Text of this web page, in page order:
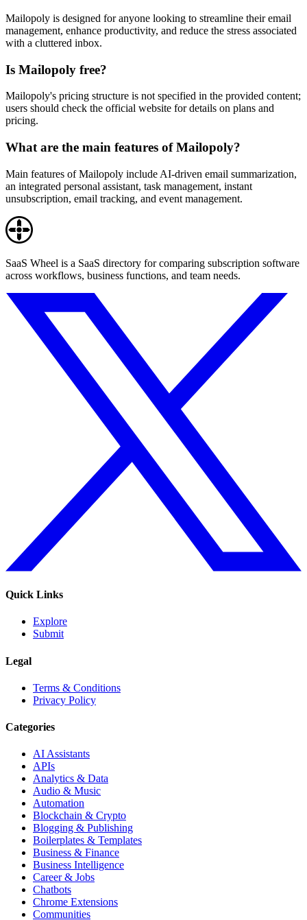
Mailopoly is designed for anyone looking to streamline their email
management, enhance productivity, and reduce the stress associated
with a cluttered inbox.
Is Mailopoly free?
Mailopoly's pricing structure is not specified in the provided content;
users should check the official website for details on plans and
pricing.
What are the main features of Mailopoly?
Main features of Mailopoly include AI-driven email summarization,
an integrated personal assistant, task management, instant
unsubscription, email tracking, and event management.
SaaS Wheel is a SaaS directory for comparing subscription software
across workflows, business functions, and team needs.
Quick Links
Explore
Submit
Legal
Terms & Conditions
Privacy Policy
Categories
AI Assistants
APIs
Analytics & Data
Audio & Music
Automation
Blockchain & Crypto
Blogging & Publishing
Boilerplates & Templates
Business & Finance
Business Intelligence
Career & Jobs
Chatbots
Chrome Extensions
Communities